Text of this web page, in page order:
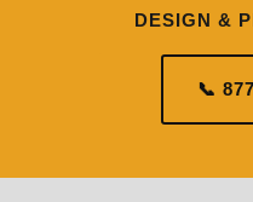
DESIGN &
📞